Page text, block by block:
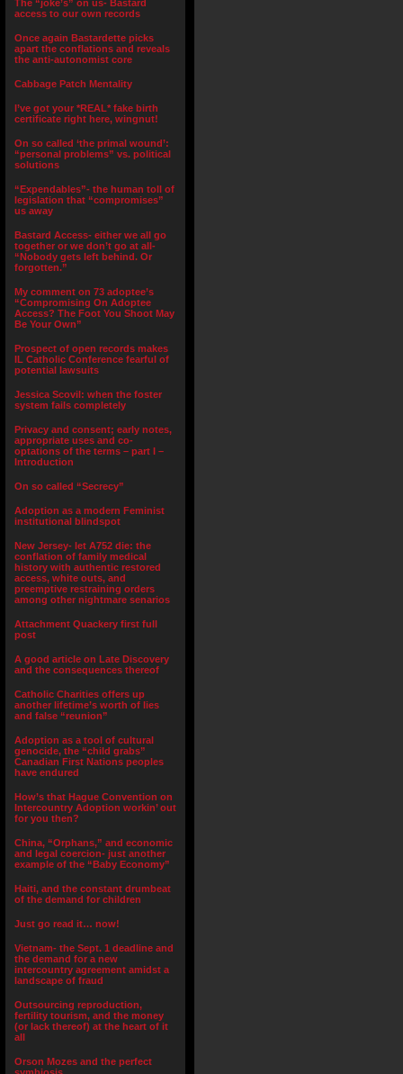
The “joke’s” on us- Bastard
access to our own records
Once again Bastardette picks
apart the conflations and reveals
the anti-autonomist core
Cabbage Patch Mentality
I’ve got your *REAL* fake birth
certificate right here, wingnut!
On so called ‘the primal wound’:
“personal problems” vs. political
solutions
“Expendables”- the human toll of
legislation that “compromises”
us away
Bastard Access- either we all go
together or we don’t go at all-
“Nobody gets left behind. Or
forgotten.”
My comment on 73 adoptee’s
“Compromising On Adoptee
Access? The Foot You Shoot May
Be Your Own”
Prospect of open records makes
IL Catholic Conference fearful of
potential lawsuits
Jessica Scovil: when the foster
system fails completely
Privacy and consent; early notes,
appropriate uses and co-
optations of the terms – part I –
Introduction
On so called “Secrecy”
Adoption as a modern Feminist
institutional blindspot
New Jersey- let A752 die: the
conflation of family medical
history with authentic restored
access, white outs, and
preemptive restraining orders
among other nightmare senarios
Attachment Quackery first full
post
A good article on Late Discovery
and the consequences thereof
Catholic Charities offers up
another lifetime’s worth of lies
and false “reunion”
Adoption as a tool of cultural
genocide, the “child grabs”
Canadian First Nations peoples
have endured
How’s that Hague Convention on
Intercountry Adoption workin’ out
for you then?
China, “Orphans,” and economic
and legal coercion- just another
example of the “Baby Economy”
Haiti, and the constant drumbeat
of the demand for children
Just go read it… now!
Vietnam- the Sept. 1 deadline and
the demand for a new
intercountry agreement amidst a
landscape of fraud
Outsourcing reproduction,
fertility tourism, and the money
(or lack thereof) at the heart of it
all
Orson Mozes and the perfect